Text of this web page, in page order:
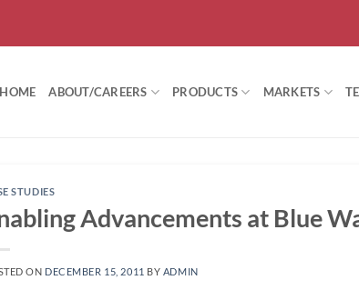
HOME ABOUT/CAREERS PRODUCTS MARKETS
STUDIES
Advancements at Blue
ON DECEMBER 15, 2011 BY ADMIN